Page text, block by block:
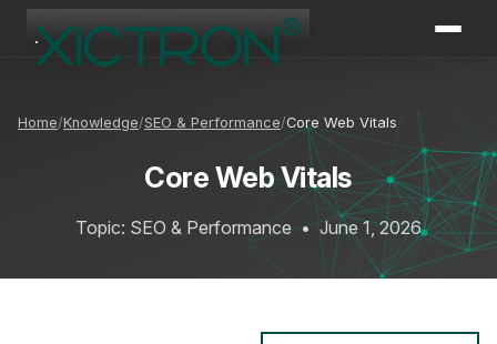
Home Knowledge SEO & Performance Core Web Vitals
Core Web Vitals
Topic: SEO & Performance • June 1, 2026
XICTRON